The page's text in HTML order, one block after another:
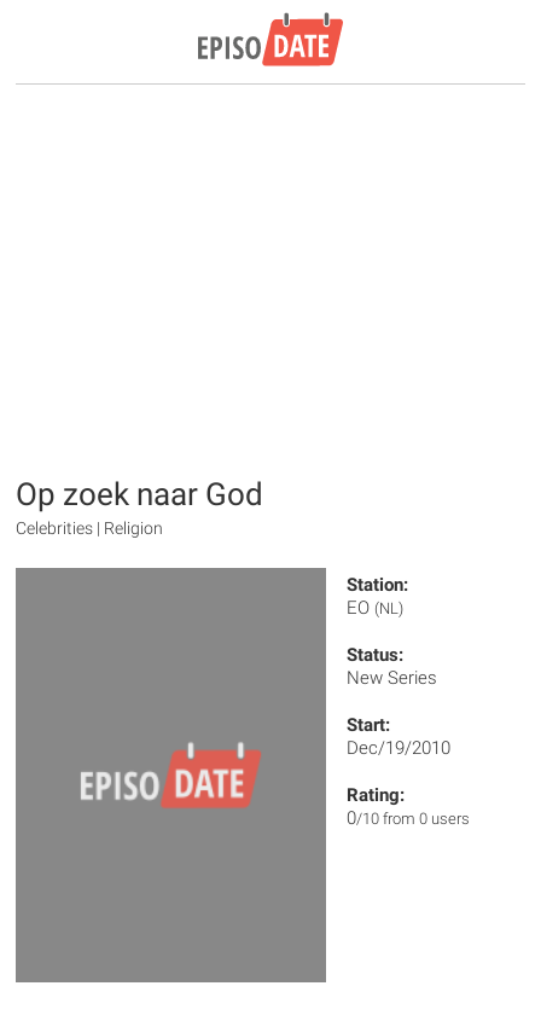
Op zoek naar God
Celebrities | Religion
Station:
EO (NL)
Status:
New Series
Start:
Dec/19/2010
Rating:
0/10 from 0 users